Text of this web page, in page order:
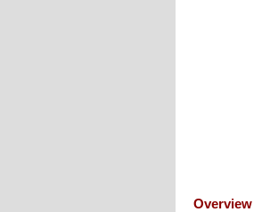
Overview